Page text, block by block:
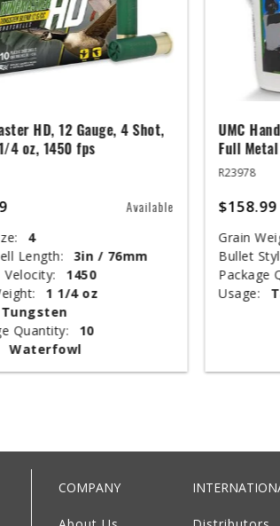
HD, 12 Gauge, 4 Shot,
4 oz, 1450 fps
Available
4
Length:
3in / 76mm
Velocity:
1450
1 1/4 oz
Tungsten
Quantity:
10
Waterfowl
UMC
Full
R23978
$158.99
Grain
Bullet
Package
Usage:
COMPANY